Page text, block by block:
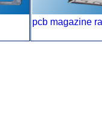
pcb magazine